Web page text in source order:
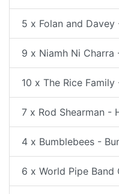
5 x Folan and
9 x Niamh Ni Charra
10 x The Rice
7 x Rod Shearman -
4 x Bumblebees -
6 x World Pipe Band